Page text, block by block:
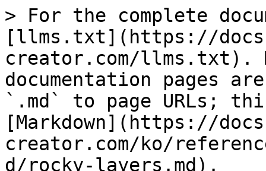
> For the complete
[llms.txt](https://
creator.com/llms.txt).
documentation pages
`.md` to page URLs;
[Markdown](https://
creator.com/ko/
d/rocky-layers.md).